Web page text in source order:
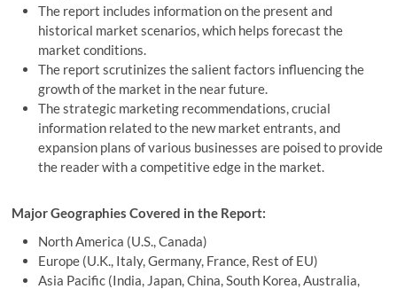
The report includes information on the present and
historical market scenarios, which helps forecast the
market conditions.
The report scrutinizes the salient factors influencing the
growth of the market in the near future.
The strategic marketing recommendations, crucial
information related to the new market entrants, and
expansion plans of various businesses are poised to provide
the reader with a competitive edge in the market.
Major Geographies Covered in the Report:
North America (U.S., Canada)
Europe (U.K., Italy, Germany, France, Rest of EU)
Asia Pacific (India, Japan, China, South Korea, Australia,